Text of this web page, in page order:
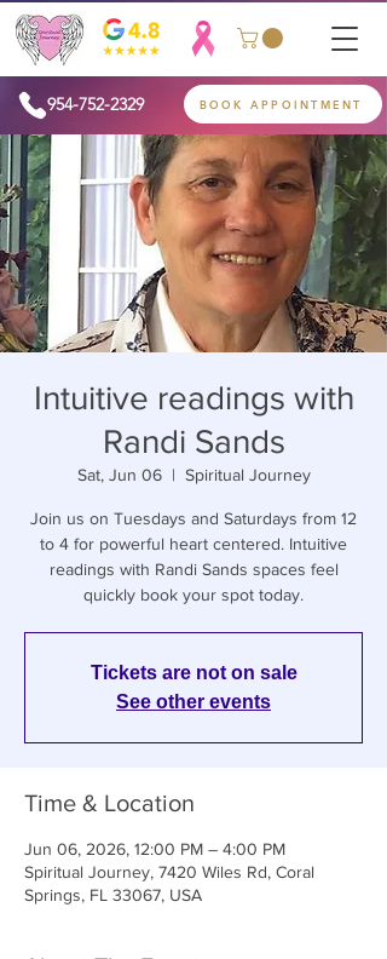
954-752-2329 BOOK APPOINTMENT
Intuitive readings with
Randi Sands
Sat, Jun 06
  |
Spiritual Journey
Join us on Tuesdays and Saturdays from 12
to 4 for powerful heart centered. Intuitive
readings with Randi Sands spaces feel
quickly book your spot today.
Tickets are not on sale
See other events
Time & Location
Jun 06, 2026, 12:00 PM – 4:00 PM
Spiritual Journey, 7420 Wiles Rd, Coral
Springs, FL 33067, USA